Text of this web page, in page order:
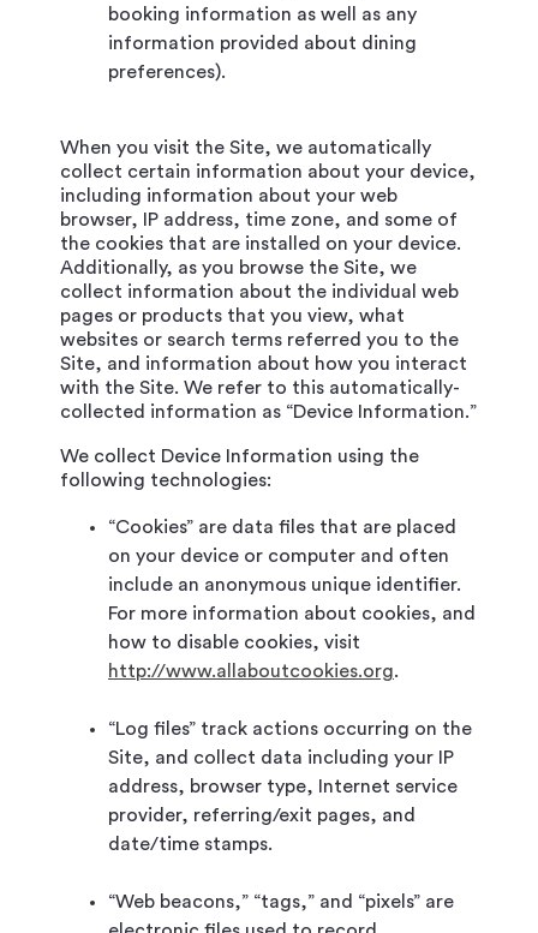
booking information as well as any
information provided about dining
preferences).
When you visit the Site, we automatically
collect certain information about your device,
including information about your web
browser, IP address, time zone, and some of
the cookies that are installed on your device.
Additionally, as you browse the Site, we
collect information about the individual web
pages or products that you view, what
websites or search terms referred you to the
Site, and information about how you interact
with the Site. We refer to this automatically-
collected information as “Device Information.”
We collect Device Information using the
following technologies:
“Cookies” are data files that are placed
on your device or computer and often
include an anonymous unique identifier.
For more information about cookies, and
how to disable cookies, visit
http://www.allaboutcookies.org.
“Log files” track actions occurring on the
Site, and collect data including your IP
address, browser type, Internet service
provider, referring/exit pages, and
date/time stamps.
“Web beacons,” “tags,” and “pixels” are